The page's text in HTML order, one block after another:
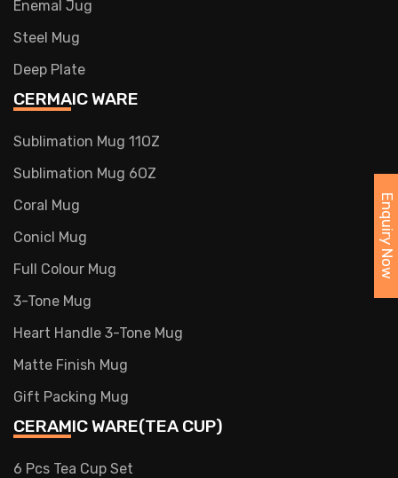
Enquiry Now
Enemal Jug
Steel Mug
Deep Plate
CERMAIC WARE
Sublimation Mug 11OZ
Sublimation Mug 6OZ
Coral Mug
Conicl Mug
Full Colour Mug
3-Tone Mug
Heart Handle 3-Tone Mug
Matte Finish Mug
Gift Packing Mug
CERAMIC WARE(TEA CUP)
6 Pcs Tea Cup Set